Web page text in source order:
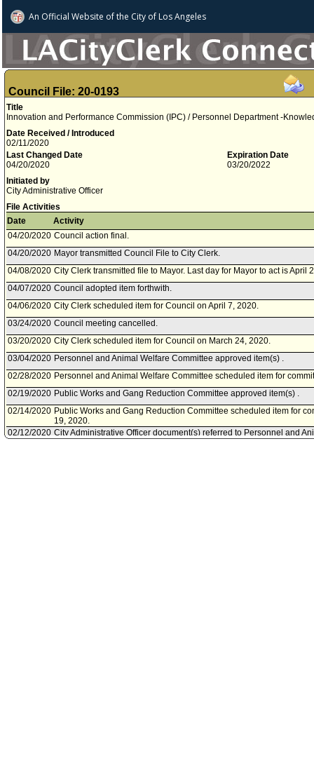
An Official Website ofthe City of Los Angeles
Council File: 20-0193
Title
Innovation and Performance Commission (IPC) / Personnel Department -
Date Received / Introduced
02/11/2020
Last Changed Date
04/20/2020
Expiration Date
03/20/2022
Initiated by
City Administrative Officer
File Activities
Date
Activity
04/20/2020 Council action final.
04/20/2020 Mayor transmitted Council File to City Clerk.
04/08/2020 City Clerk transmitted file to Mayor. Last day for Mayor to act is April
04/07/2020 Council adopted item forthwith.
04/06/2020 City Clerk scheduled item for Council on April 7, 2020.
03/24/2020 Council meeting cancelled.
03/20/2020 City Clerk scheduled item for Council on March 24, 2020.
03/04/2020 Personnel and Animal Welfare Committee approved item(s) .
02/28/2020 Personnel and Animal Welfare Committee scheduled item for
02/19/2020 Public Works and Gang Reduction Committee approved item(s) .
02/14/2020 Public Works and Gang Reduction Committee scheduled item for
19, 2020.
02/12/2020 City Administrative Officer document(s) referred to Personnel and